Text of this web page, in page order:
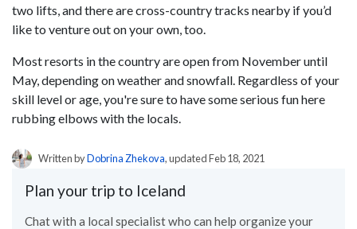
two lifts, and there are cross-country tracks nearby if you’d
like to venture out on your own, too.
Most resorts in the country are open from November until
May, depending on weather and snowfall. Regardless of your
skill level or age, you're sure to have some serious fun here
rubbing elbows with the locals.
Written byDobrina Zhekova, updated Feb 18, 2021
Plan your trip to Iceland
Chat with a local specialist who can help organize your